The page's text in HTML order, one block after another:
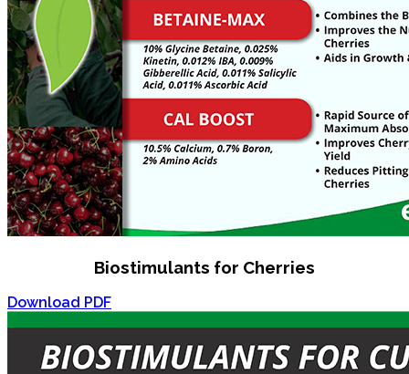
Biostimulants for Cherries
Download PDF